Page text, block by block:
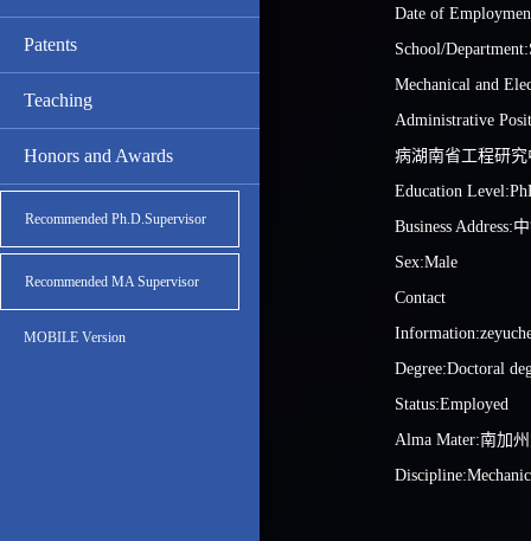
Patents
Teaching
Honors and Awards
Recommended Ph.D.Supervisor
Recommended MA Supervisor
MOBILE Version
Date of
School/
Mechanical and
Administrative
病湖南省工程研
Education
Business Address:
Sex:Male
Contact
Degree:Doctoral
Status:Employed
Alma Mater:南加